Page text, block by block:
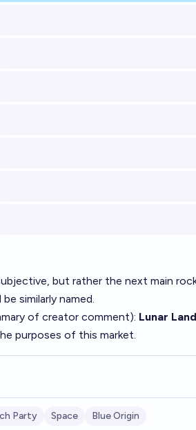
but rather the next main
similarly named.
of creator comment): Lunar
purposes of this market.
Party Space Blue Origin